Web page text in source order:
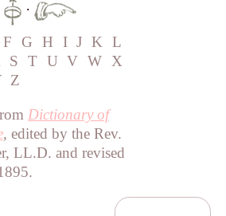
·
F G H I J K L
S T U V W X
Z
Dictionary of
, edited by the Rev.
LL.D. and revised